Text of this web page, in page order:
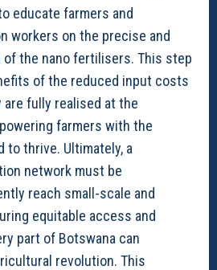
educate farmers and
workers on the precise and
the nano fertilisers. This step
of the reduced input costs
fully realised at the
farmers with the
to thrive. Ultimately, a
network must be
reach small-scale and
equitable access and
part of Botswana can
revolution. This